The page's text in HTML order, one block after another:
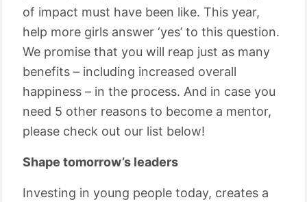
of impact must have been like. This year,
help more girls answer ‘yes’ to this question.
We promise that you will reap just as many
benefits – including increased overall
happiness – in the process. And in case you
need 5 other reasons to become a mentor,
please check out our list below!
Shape tomorrow’s leaders
Investing in young people today, creates a